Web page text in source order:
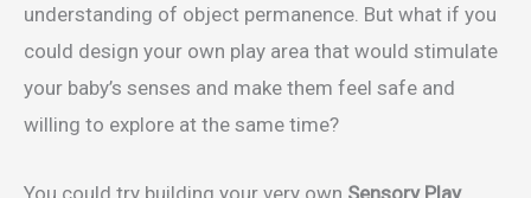
understanding of object permanence. But what if you
could design your own play area that would stimulate
your baby’s senses and make them feel safe and
willing to explore at the same time?